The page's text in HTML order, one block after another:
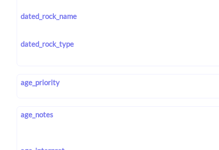
dated_rock_name
dated_rock_type
age_priority
age_notes